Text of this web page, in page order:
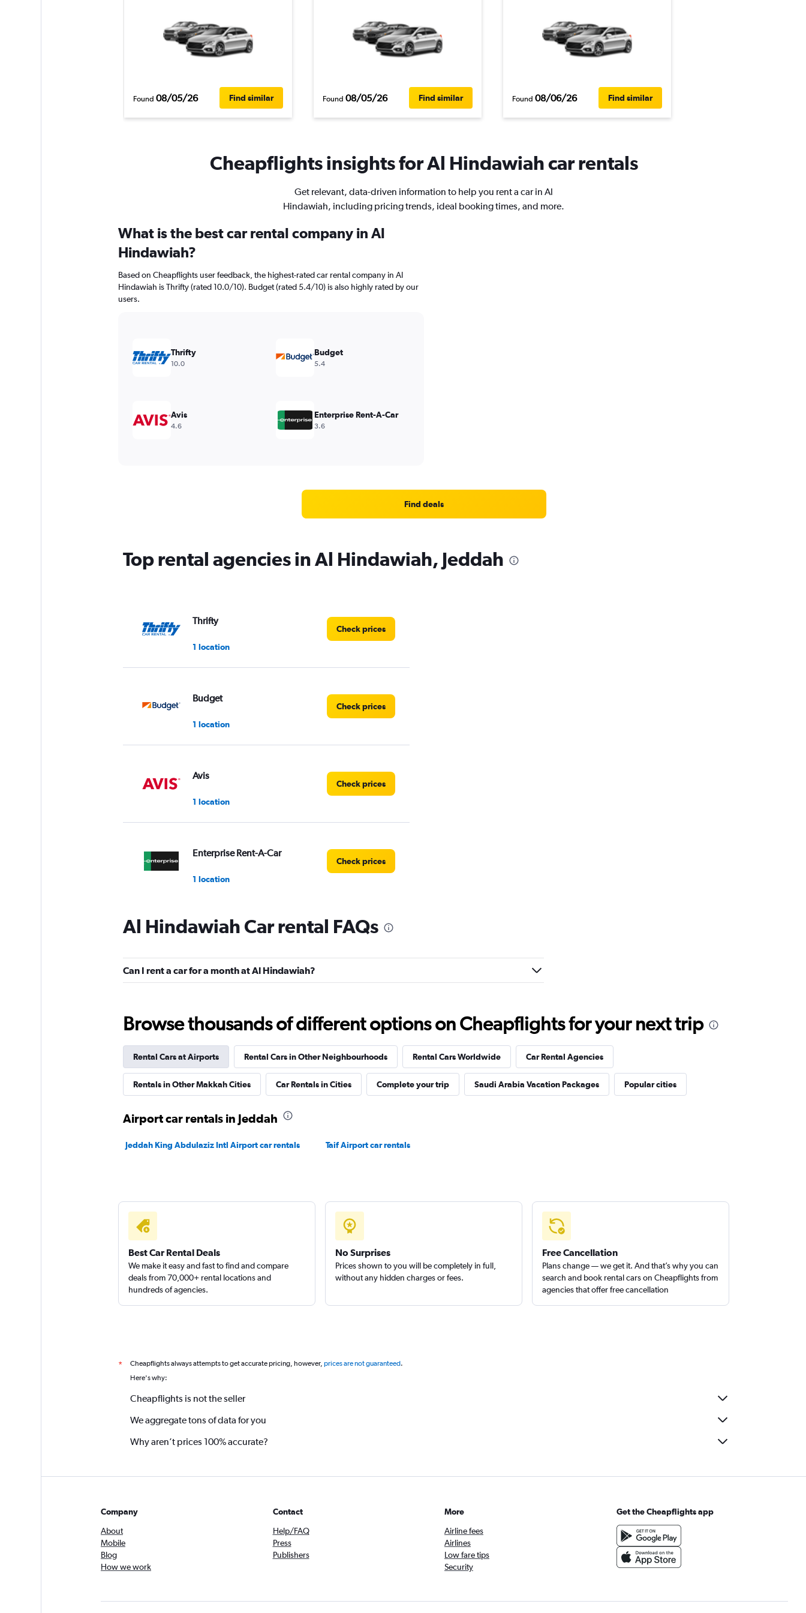
Found 08/05/26 Find similar Found 08/05/26 Find similar Found 08/06/26 Find similar
Cheapflights insights for Al Hindawiah car rentals
Get relevant, data-driven information to help you rent a car in Al
Hindawiah, including pricing trends, ideal booking times, and more.
What is the best car rental company in Al
Hindawiah?
Based on Cheapflights user feedback, the highest-rated car rental company in Al
Hindawiah is Thrifty (rated 10.0/10). Budget (rated 5.4/10) is also highly rated by our
users.
Thrifty
10.0
Budget
5.4
Avis
4.6
Enterprise Rent-A-Car
3.6
Find deals
Top rental agencies in Al Hindawiah, Jeddah
Thrifty
1 location
Check prices
Budget
1 location
Check prices
Avis
1 location
Check prices
Enterprise Rent-A-Car
1 location
Check prices
Hertz
1 location
1 location
Check prices
Shouqi
Check prices
Al Hindawiah Car rental FAQs
Can I rent a car for a month at Al Hindawiah?
Browse thousands of different options on Cheapflights for your next trip
Rental Cars at Airports Rental Cars in Other Neighbourhoods Rental Cars Worldwide Car Rental Agencies
Rentals in Other Makkah Cities Car Rentals in Cities Complete your trip Saudi Arabia Vacation Packages Popular cities
Airport car rentals in Jeddah
Jeddah King Abdulaziz Intl Airport car rentals Taif Airport car rentals
Best Car Rental Deals
We make it easy and fast to find and compare
deals from 70,000+ rental locations and
hundreds of agencies.
No Surprises
Prices shown to you will be completely in full,
without any hidden charges or fees.
Free Cancellation
Plans change — we get it. And that’s why you can
search and book rental cars on Cheapflights from
agencies that offer free cancellation
* Cheapflights always attempts to get accurate pricing, however, prices are not guaranteed.
Here's why:
Cheapflights is not the seller
We aggregate tons of data for you
Why aren’t prices 100% accurate?
Company
About
Mobile
Blog
How we work
Contact
Help/FAQ
Press
Publishers
More
Airline fees
Airlines
Low fare tips
Security
Get the Cheapflights app